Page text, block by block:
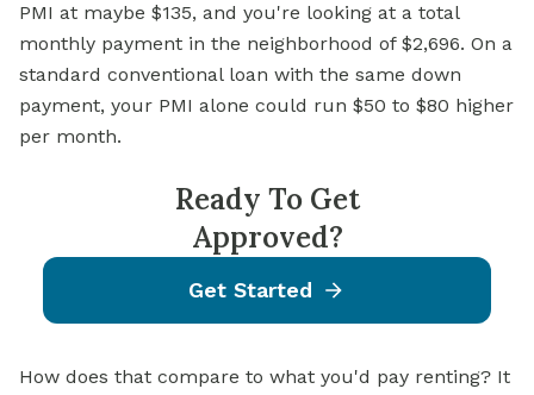
PMI at maybe $135, and you're looking at a total
monthly payment in the neighborhood of $2,696. On a
standard conventional loan with the same down
payment, your PMI alone could run $50 to $80 higher
per month.
Ready To Get
Approved?
Get Started
How does that compare to what you'd pay renting? It